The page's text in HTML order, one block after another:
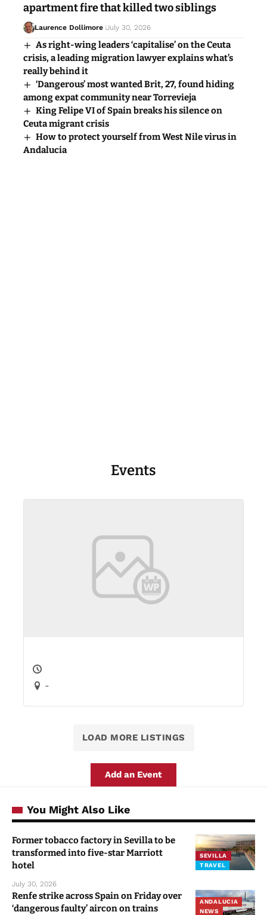
apartment fire that killed two siblings
Laurence Dollimore July 30, 2026
As right-wing leaders ‘capitalise’ on the Ceuta
crisis, a leading migration lawyer explains what’s
really behind it
‘Dangerous’ most wanted Brit, 27, found hiding
among expat community near Torrevieja
King Felipe VI of Spain breaks his silence on
Ceuta migrant crisis
How to protect yourself from West Nile virus in
Andalucia
Events
-
LOAD MORE LISTINGS
Add an Event
You Might Also Like
SEVILLA
TRAVEL
Former tobacco factory in Sevilla to be
transformed into five-star Marriott
hotel
July 30, 2026
ANDALUCIA
NEWS
Renfe strike across Spain on Friday over
‘dangerous faulty’ aircon on trains